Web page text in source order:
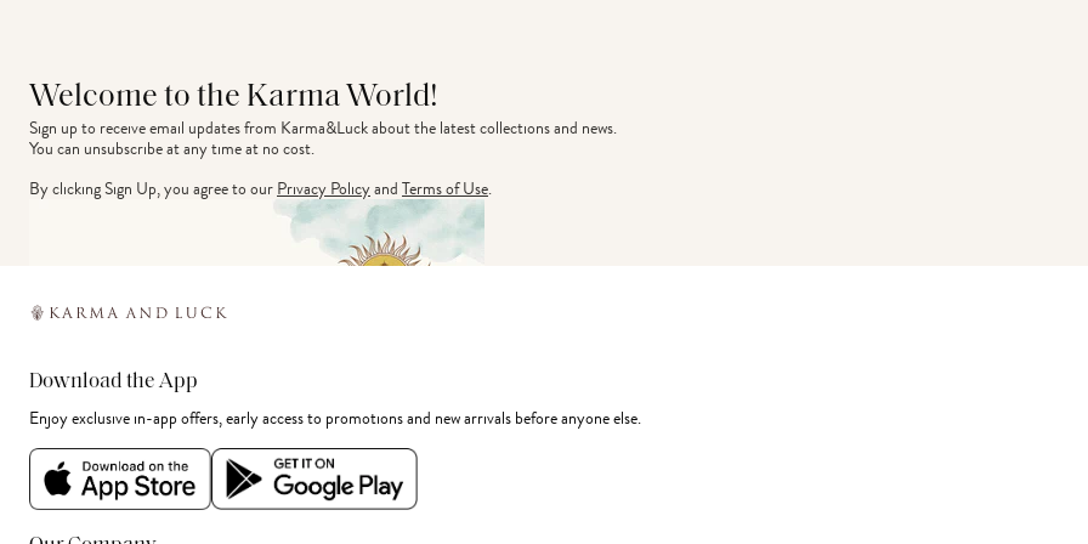
Welcome to the Karma World!
Sign up to receive email updates from Karma&Luck about the latest collections and news.
You can unsubscribe at any time at no cost.
By clicking Sign Up, you agree to ourPrivacy PolicyandTerms of Use.
Download the App
Enjoy exclusive in-app offers, early access to promotions and new arrivals before anyone else.